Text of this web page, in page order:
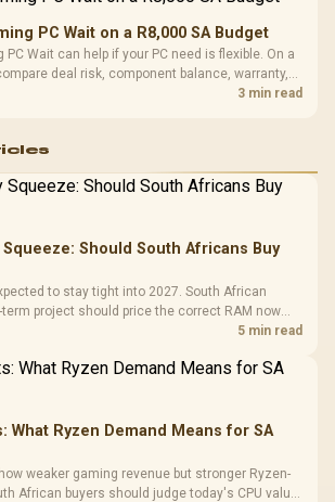
PC Wait on a R8,000 SA Budget
PC Wait can help if your PC need is flexible. On a
deal risk, component balance, warranty,
3 min read
Squeeze: Should South Africans Buy
to stay tight into 2027. South African
project should price the correct RAM now
an assumed drop.
5 min read
What Ryzen Demand Means for SA
weaker gaming revenue but stronger Ryzen-
African buyers should judge today's CPU value